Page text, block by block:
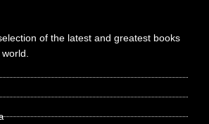
of the latest and greatest books